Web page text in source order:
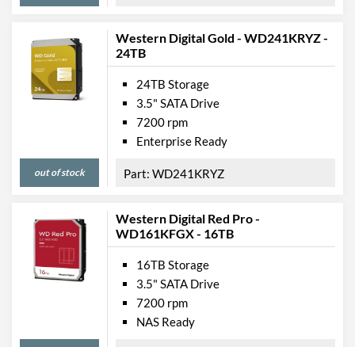
Western Digital Gold - WD241KRYZ -
24TB
out of stock
24TB Storage
3.5" SATA Drive
7200 rpm
Enterprise Ready
WD241KRYZ
Western Digital Red Pro -
WD161KFGX - 16TB
16TB Storage
3.5" SATA Drive
7200 rpm
NAS Ready